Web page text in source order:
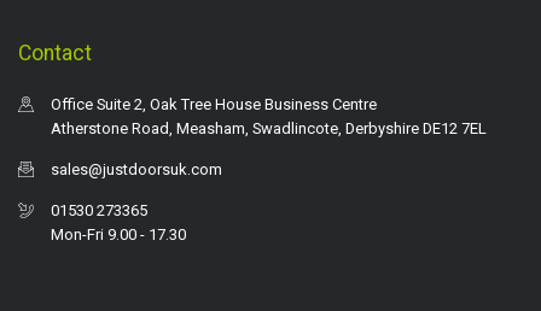
Contact
Office Suite 2, Oak Tree House Business Centre
Atherstone Road, Measham, Swadlincote, Derbyshire DE12 7EL
sales@justdoorsuk.com
01530 273365
Mon-Fri 9.00 - 17.30